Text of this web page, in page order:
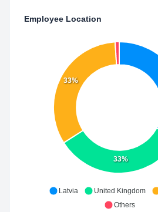
Employee Location
33%
33%
Latvia United Kingdom
Others